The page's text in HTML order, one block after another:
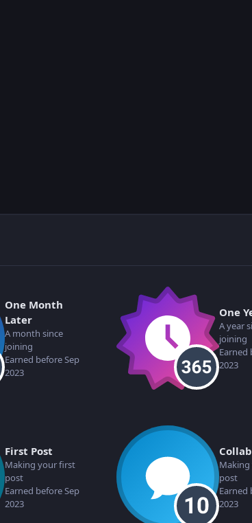
One Month
Later
A month since
joining
Earned before Sep
2023
One
A year
joining
Earned
2023
First Post
Making your first
post
Earned before Sep
2023
post
Earned
2023